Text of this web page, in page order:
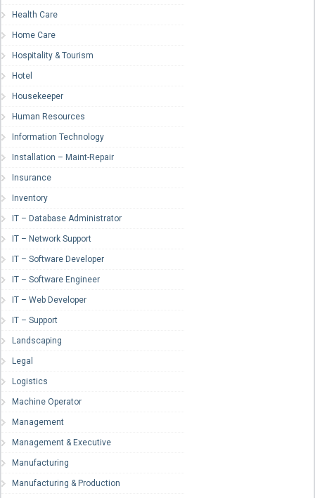
Health Care
Home Care
Hospitality & Tourism
Hotel
Housekeeper
Human Resources
Information Technology
Installation – Maint-Repair
Insurance
Inventory
IT – Database Administrator
IT – Network Support
IT – Software Developer
IT – Software Engineer
IT – Web Developer
IT – Support
Landscaping
Legal
Logistics
Machine Operator
Management
Management & Executive
Manufacturing
Manufacturing & Production